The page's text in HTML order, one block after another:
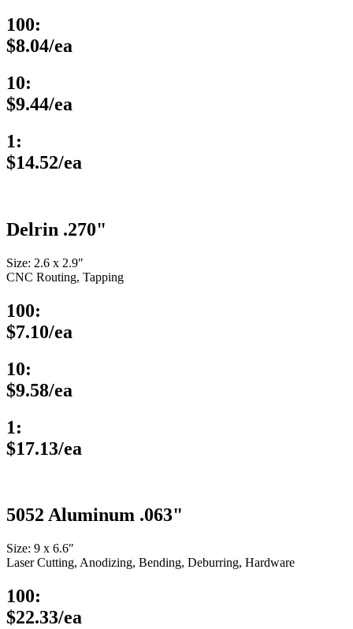
100:
$8.04/ea
10:
$9.44/ea
1:
$14.52/ea
Delrin .270"
Size: 2.6 x 2.9″
CNC Routing, Tapping
100:
$7.10/ea
10:
$9.58/ea
1:
$17.13/ea
5052 Aluminum .063"
Size: 9 x 6.6″
Laser Cutting, Anodizing, Bending, Deburring, Hardware
100:
$22.33/ea